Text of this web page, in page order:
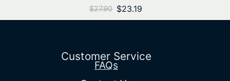
$27.90 Original
price
$23.19
price
Customer Service
FAQs